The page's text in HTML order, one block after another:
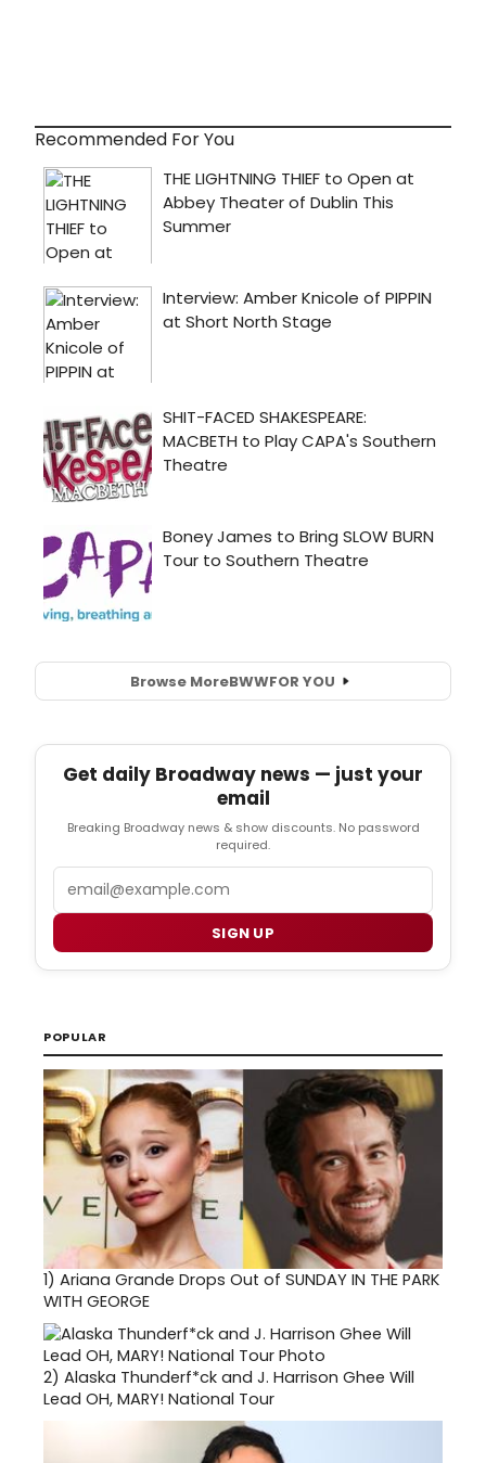
Recommended For You
Browse MoreBWWFOR YOU
Get daily Broadway news — just your
email
Breaking Broadway news & show discounts. No password
required.
SIGN UP
POPULAR
1) Ariana Grande Drops Out of SUNDAY IN THE PARK
WITH GEORGE
2) Alaska Thunderf*ck and J. Harrison Ghee Will
Lead OH, MARY! National Tour